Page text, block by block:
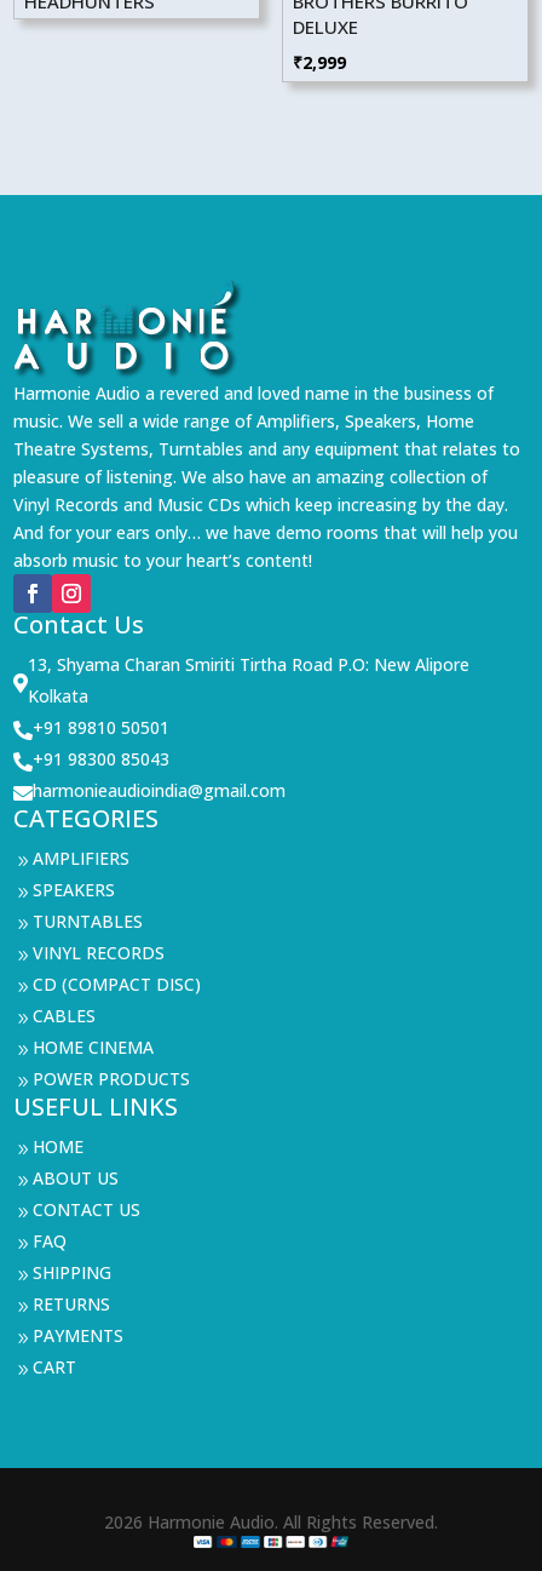
DELUXE
₹2,999
Harmonie Audio a revered and loved name in the business of
music. We sell a wide range of Amplifiers, Speakers, Home
Theatre Systems, Turntables and any equipment that relates to
pleasure of listening. We also have an amazing collection of
Vinyl Records and Music CDs which keep increasing by the day.
And for your ears only… we have demo rooms that will help you
absorb music to your heart’s content!
Contact Us

13, Shyama Charan Smiriti Tirtha Road P.O: New Alipore
Kolkata
+91 89810 50501
+91 98300 85043
harmonieaudioindia@gmail.com
CATEGORIES
9AMPLIFIERS
9SPEAKERS
9 TURNTABLES
9VINYL RECORDS
9CD (COMPACT DISC)
9CABLES
9 HOME CINEMA
9 POWER PRODUCTS
USEFUL LINKS
9 HOME
9ABOUT US
9CONTACT US
9 FAQ
9SHIPPING
9 RETURNS
9 PAYMENTS
9CART
2026 Harmonie Audio. All Rights Reserved.